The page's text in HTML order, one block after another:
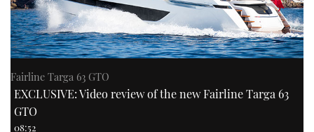
Fairline Targa 63 GTO
EXCLUSIVE: Video review of the new Fairline Targa 63
GTO
08:52